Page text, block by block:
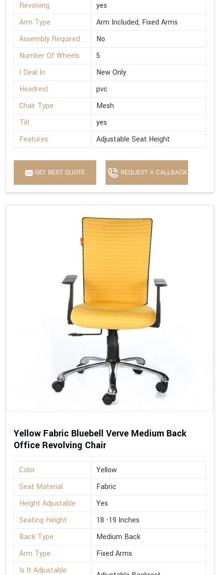
Revolving
yes
Arm Type
Arm Included, Fixed Arms
Assembly Required
No
Number Of Wheels
5
I Deal In
New Only
Headrest
pvc
Chair Type
Mesh
Tilt
yes
Features
Adjustable Seat Height
GET BEST QUOTE REQUEST A CALLBACK
Yellow Fabric Bluebell Verve Medium Back
Office Revolving Chair
Color
Yellow
Seat Material
Fabric
Height Adjustable
Yes
Seating Height
18 -19 Inches
Back Type
Medium Back
Arm Type
Fixed Arms
Is It Adjustable